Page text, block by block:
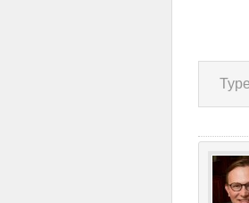
Type your email…